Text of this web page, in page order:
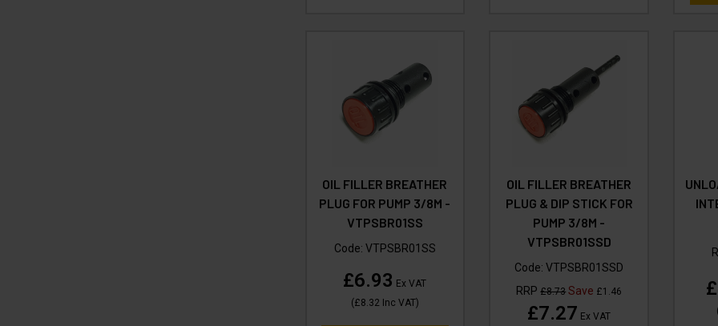
OIL FILLER BREATHER
PLUG FOR PUMP 3/8M -
VTPSBR01SS
Code: VTPSBR01SS
£6.93 Ex VAT
(£8.32 Inc VAT)
OIL FILLER BREATHER
PLUG & DIP STICK FOR
PUMP 3/8M -
VTPSBR01SSD
Code:VTPSBR01SSD
RRP£8.73 Save £1.46
£7.27 Ex VAT
(